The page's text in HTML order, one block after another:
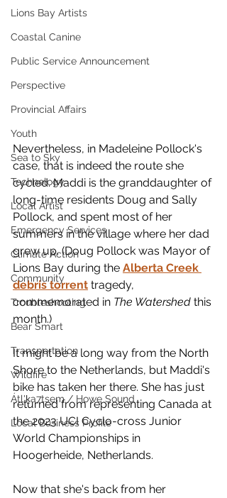
Lions Bay Artists
Coastal Canine
Public Service Announcement
Perspective
Provincial Affairs
Youth
Sea to Sky
Technology
Local Artist
Emergency Services
Climate Action
Community
Troubleshooting
Bear Smart
Transportation
Wildfire
Átl'ḵa7tsem / Howe Sound
Local Business Profile
Nevertheless, in Madeleine Pollock's
case, that is indeed the route she
cycled. Maddi is the granddaughter of
long-time residents Doug and Sally
Pollock, and spent most of her
summers in the village where her dad
grew up. (Doug Pollock was Mayor of
Lions Bay during the Alberta Creek
debris torrent tragedy,
commemorated in The Watershed this
month.)
It might be a long way from the North
Shore to the Netherlands, but Maddi's
bike has taken her there. She has just
returned from representing Canada at
the 2023 UCI Cyclo-cross Junior
World Championships in
Hoogerheide, Netherlands.
Now that she's back from her